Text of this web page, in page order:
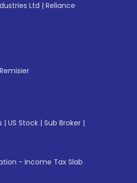
Ltd | Reliance
| US Stock | Sub Broker |
- Income Tax Slab